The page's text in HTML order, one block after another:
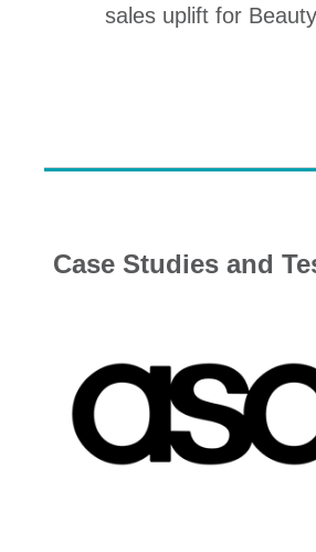
sales uplift for
Case Studies and